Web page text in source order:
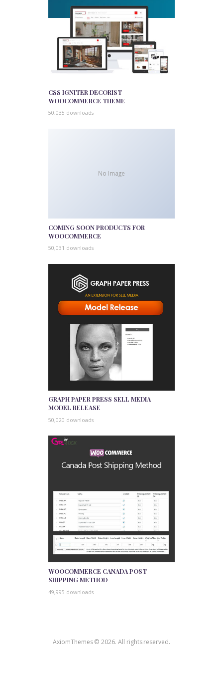
CSS IGNITER DECORIST
WOOCOMMERCE THEME
50,035 downloads
No Image
COMING SOON PRODUCTS FOR
WOOCOMMERCE
50,031 downloads
GRAPH PAPER PRESS SELL MEDIA
MODEL RELEASE
50,020 downloads
WOOCOMMERCE CANADA POST
SHIPPING METHOD
49,995 downloads
AxiomThemes © 2026. All rights reserved.